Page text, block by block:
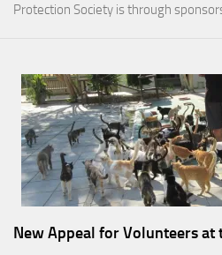
Protection Society is through
New Appeal for Volunteers at